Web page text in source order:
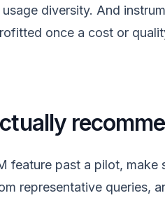
diversity. And
once a cost or
feature past a pilot,
representative queries,